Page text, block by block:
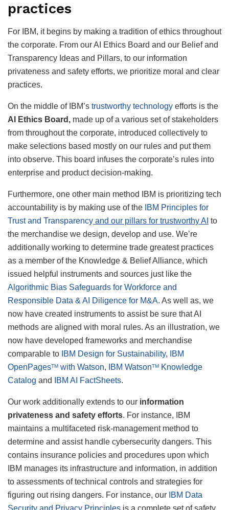
practices
For IBM, it begins by making a tradition of ethics throughout
the corporate. From our AI Ethics Board and our Belief and
Transparency Ideas and Pillars, to our information
privateness and safety efforts, we prioritize moral and clear
practices.
On the middle of IBM’s trustworthy technology efforts is the
AI Ethics Board, made up of a various set of stakeholders
from throughout the corporate, introduced collectively to
make selections based mostly on our rules and put them
into observe. This board infuses the corporate’s rules into
enterprise and product decision-making.
Furthermore, one other main method IBM is prioritizing tech
accountability is by making use of the IBM Principles for
Trust and Transparency and our pillars for trustworthy AI to
the merchandise we design, develop and use. We’re
additionally working to determine trade greatest practices
as a member of the Knowledge & Belief Alliance, which
issued helpful instruments and sources just like the
Algorithmic Bias Safeguards for Workforce and
Responsible Data & AI Diligence for M&A. As well as, we
now have created instruments to assist be sure that AI
methods are aligned with moral rules. As an illustration, we
now have developed frameworks and merchandise
comparable to IBM Design for Sustainability,
IBM
OpenPagesTM with Watson, IBM WatsonTM Knowledge
Catalog and IBM AI FactSheets.
Our work additionally extends to our information
privateness and safety efforts. For instance, IBM
maintains a multifaceted risk-management method to
determine and assist handle cybersecurity dangers. This
contains insurance policies and procedures upon which
IBM manages its infrastructure and information, in addition
to assessments of technical controls and strategies for
figuring out rising dangers. For instance, our IBM Data
Security and Privacy Principles is a complete set of safety